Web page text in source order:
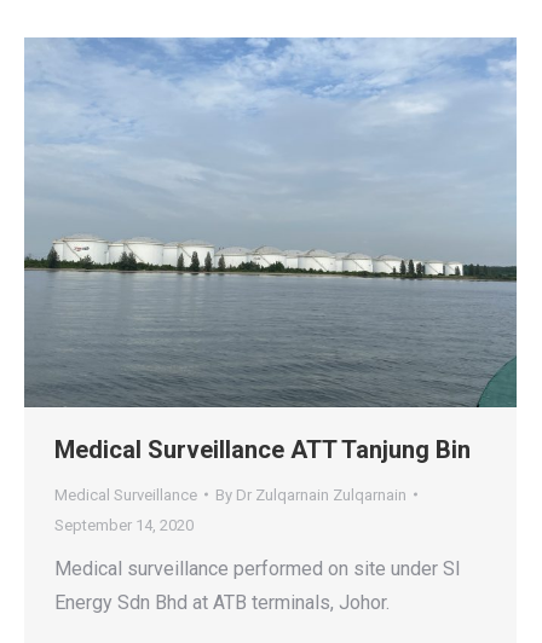
Medical Surveillance ATT Tanjung Bin
Medical Surveillance By Dr Zulqarnain Zulqarnain
September 14, 2020
Medical surveillance performed on site under SI
Energy Sdn Bhd at ATB terminals, Johor.